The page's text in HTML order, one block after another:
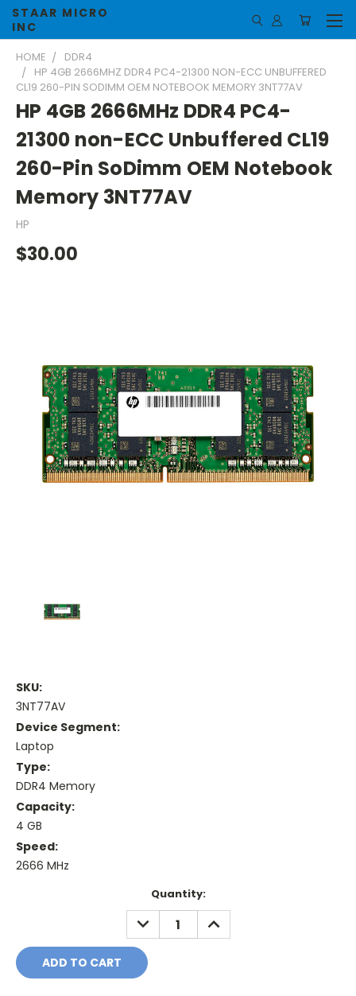
STAAR MICRO
INC
HOME
DDR4
HP 4GB 2666MHZ DDR4 PC4-21300 NON-ECC UNBUFFERED
CL19 260-PIN SODIMM OEM NOTEBOOK MEMORY 3NT77AV
HP 4GB 2666MHz DDR4 PC4-
21300 non-ECC Unbuffered CL19
260-Pin SoDimm OEM Notebook
Memory 3NT77AV
HP
$30.00
SKU:
3NT77AV
Device Segment:
Laptop
Type:
DDR4 Memory
Capacity:
4 GB
Speed:
2666 MHz
Quantity:
DECREASE
QUANTITY:
INCREASE
QUANTITY: